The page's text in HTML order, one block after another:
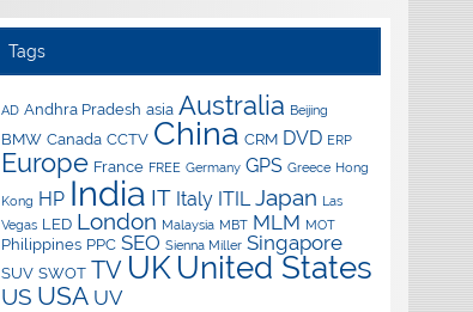
Tags
AD Andhra Pradesh asia Australia Beijing
BMW Canada CCTV China CRM DVD ERP
Europe France FREE Germany GPS Greece Hong
Kong HP India IT Italy ITIL Japan Las
Vegas LED London Malaysia MBT MLM MOT
Philippines PPC SEO Sienna Miller Singapore
SUV SWOT TV UK United States
US USA UV